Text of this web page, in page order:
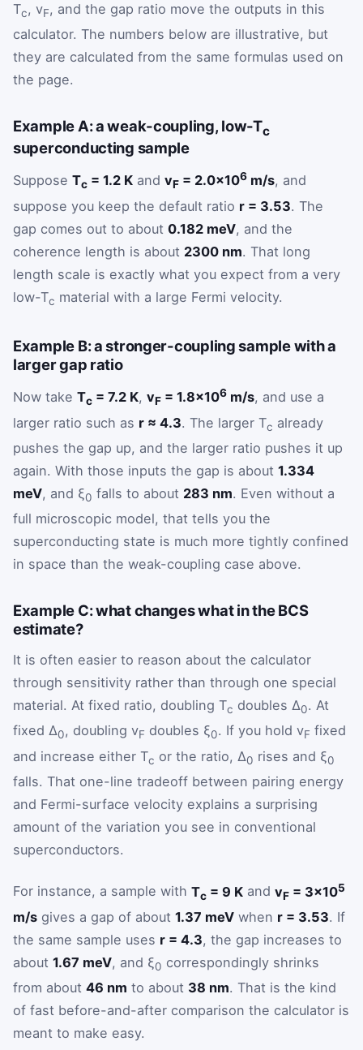
Tc, vF, and the gap ratio move the outputs in this
calculator. The numbers below are illustrative, but
they are calculated from the same formulas used on
the page.
Example A: a weak-coupling, low-Tc
superconducting sample
Suppose Tc = 1.2 K and vF = 2.0×106 m/s, and
suppose you keep the default ratio r = 3.53. The
gap comes out to about 0.182 meV, and the
coherence length is about 2300 nm. That long
length scale is exactly what you expect from a very
low-Tc material with a large Fermi velocity.
Example B: a stronger-coupling sample with a
larger gap ratio
Now take Tc = 7.2 K, vF = 1.8×106 m/s, and use a
larger ratio such as r ≈ 4.3. The larger Tc already
pushes the gap up, and the larger ratio pushes it up
again. With those inputs the gap is about 1.334
meV, and ξ0 falls to about 283 nm. Even without a
full microscopic model, that tells you the
superconducting state is much more tightly confined
in space than the weak-coupling case above.
Example C: what changes what in the BCS
estimate?
It is often easier to reason about the calculator
through sensitivity rather than through one special
material. At fixed ratio, doubling Tc doubles Δ0. At
fixed Δ0, doubling vF doubles ξ0. If you hold vF fixed
and increase either Tc or the ratio, Δ0 rises and ξ0
falls. That one-line tradeoff between pairing energy
and Fermi-surface velocity explains a surprising
amount of the variation you see in conventional
superconductors.
For instance, a sample with Tc = 9 K and vF = 3×105
m/s gives a gap of about 1.37 meV when r = 3.53. If
the same sample uses r = 4.3, the gap increases to
about 1.67 meV, and ξ0 correspondingly shrinks
from about 46 nm to about 38 nm. That is the kind
of fast before-and-after comparison the calculator is
meant to make easy.